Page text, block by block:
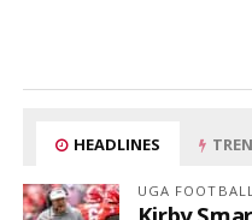
HEADLINES
UGA